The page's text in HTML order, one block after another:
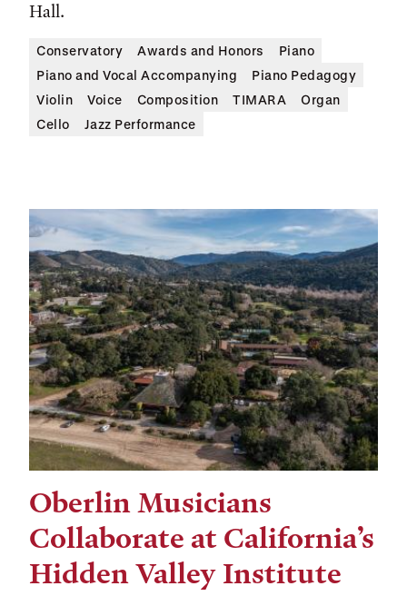
Hall.
Conservatory Awards and Honors
Piano
Piano and Vocal Accompanying
Piano Pedagogy
Violin
Voice Composition TIMARA
Organ
Cello
Jazz Performance
Oberlin Musicians
Collaborate at California’s
Hidden Valley Institute